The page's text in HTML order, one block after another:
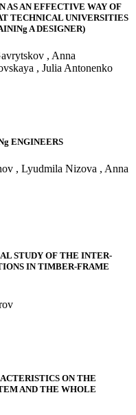
AS AN EFFECTIVE WAY OF
TECHNICAL UNIVERSITIES
A DESIGNER)
, Anna
, Julia Antonenko
ENGINEERS
, Lyudmila Nizova , Anna
STUDY OF THE INTER-
IN TIMBER-FRAME
ON THE
AND THE WHOLE